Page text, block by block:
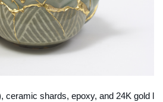
ceramic shards, epoxy, and 24K gold l